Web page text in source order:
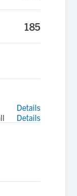
185
Details
Details